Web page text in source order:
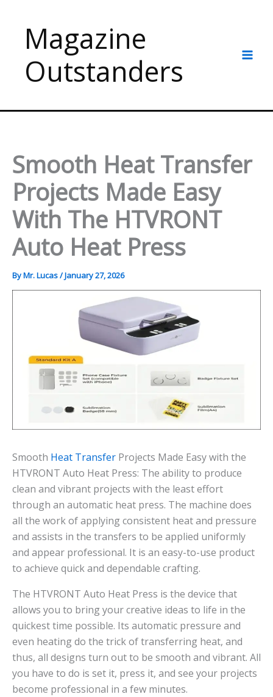
contentMagazine
Outstanders
Smooth Heat Transfer
Projects Made Easy
With The HTVRONT
Auto Heat Press
ByMr. Lucas/January 27, 2026
Smooth Heat Transfer Projects Made Easy with the
HTVRONT Auto Heat Press: The ability to produce
clean and vibrant projects with the least effort
through an automatic heat press. The machine does
all the work of applying consistent heat and pressure
and assists in the transfers to be applied uniformly
and appear professional. It is an easy-to-use product
to achieve quick and dependable crafting.
The HTVRONT Auto Heat Press is the device that
allows you to bring your creative ideas to life in the
quickest time possible. Its automatic pressure and
even heating do the trick of transferring heat, and
thus, all designs turn out to be smooth and vibrant. All
you have to do is set it, press it, and see your projects
become professional in a few minutes.